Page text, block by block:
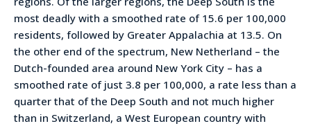
most deadly with a smoothed rate of 15.6 per 100,000
residents, followed by Greater Appalachia at 13.5. On
the other end of the spectrum, New Netherland – the
Dutch-founded area around New York City – has a
smoothed rate of just 3.8 per 100,000, a rate less than a
quarter that of the Deep South and not much higher
than in Switzerland, a West European country with